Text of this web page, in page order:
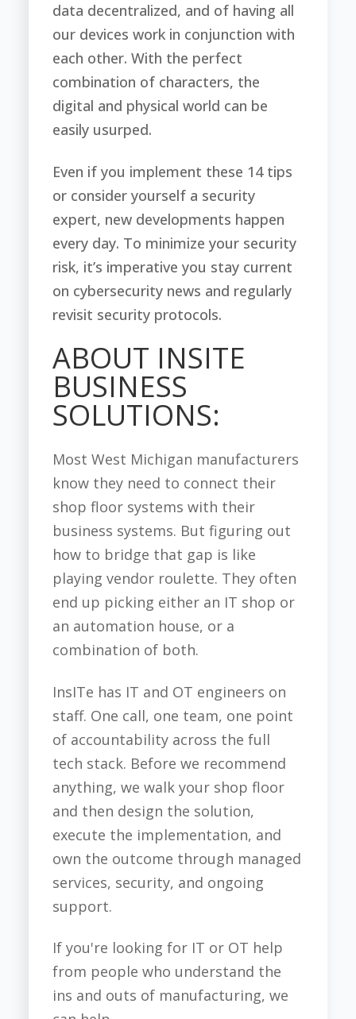
data decentralized, and of having all
our devices work in conjunction with
each other. With the perfect
combination of characters, the
digital and physical world can be
easily usurped.
Even if you implement these 14 tips
or consider yourself a security
expert, new developments happen
every day. To minimize your security
risk, it’s imperative you stay current
on cybersecurity news and regularly
revisit security protocols.
ABOUT INSITE
BUSINESS
SOLUTIONS:
Most West Michigan manufacturers
know they need to connect their
shop floor systems with their
business systems. But figuring out
how to bridge that gap is like
playing vendor roulette. They often
end up picking either an IT shop or
an automation house, or a
combination of both.
InsITe has IT and OT engineers on
staff. One call, one team, one point
of accountability across the full
tech stack. Before we recommend
anything, we walk your shop floor
and then design the solution,
execute the implementation, and
own the outcome through managed
services, security, and ongoing
support.
If you're looking for IT or OT help
from people who understand the
ins and outs of manufacturing, we